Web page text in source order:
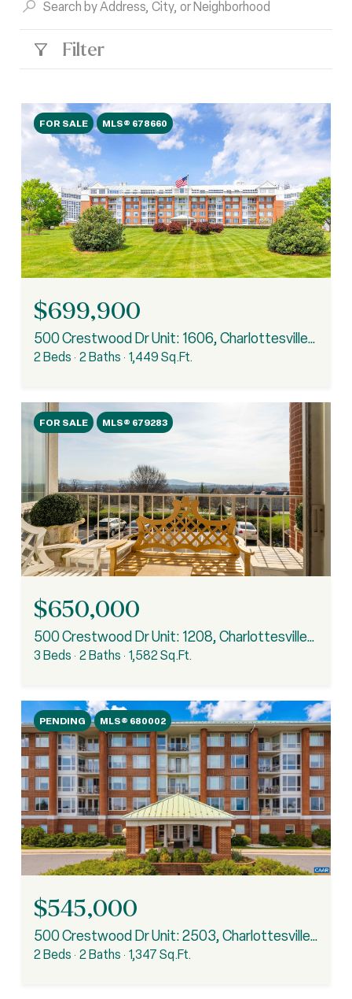
Filter
FOR SALE MLS® 678660
$699,900
500 Crestwood Dr Unit: 1606, Charlottesville, VA 22903
2 Beds 2 Baths 1,449 Sq.Ft.
FOR SALE MLS® 679283
$650,000
500 Crestwood Dr Unit: 1208, Charlottesville, VA 22903
3 Beds 2 Baths 1,582 Sq.Ft.
PENDING MLS® 680002
$545,000
500 Crestwood Dr Unit: 2503, Charlottesville, VA 22903
2 Beds 2 Baths 1,347 Sq.Ft.